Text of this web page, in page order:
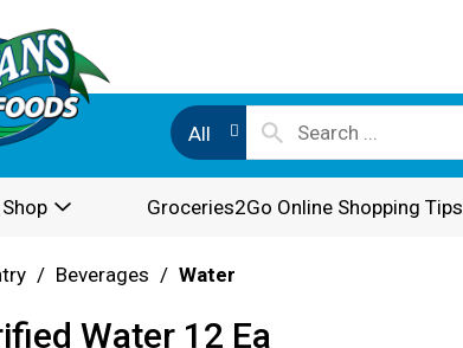
All
Shop Groceries2Go Online Shopping Tips
/ Beverages / Water
Water 12 Ea